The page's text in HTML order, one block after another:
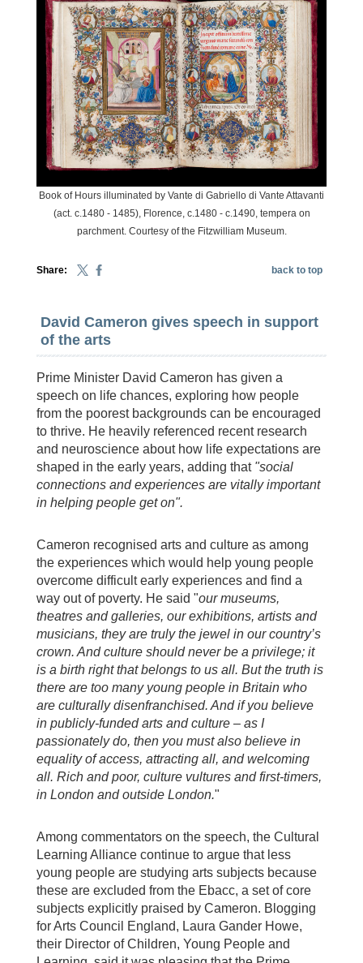
Book of Hours illuminated by Vante di Gabriello di Vante Attavanti
(act. c.1480 - 1485), Florence, c.1480 - c.1490, tempera on
parchment. Courtesy of the Fitzwilliam Museum.
Share: back to top
David Cameron gives speech in support
of the arts
Prime Minister David Cameron has given a
speech on life chances, exploring how people
from the poorest backgrounds can be encouraged
to thrive. He heavily referenced recent research
and neuroscience about how life expectations are
shaped in the early years, adding that "social
connections and experiences are vitally important
in helping people get on".
Cameron recognised arts and culture as among
the experiences which would help young people
overcome difficult early experiences and find a
way out of poverty. He said "our museums,
theatres and galleries, our exhibitions, artists and
musicians, they are truly the jewel in our country’s
crown. And culture should never be a privilege; it
is a birth right that belongs to us all. But the truth is
there are too many young people in Britain who
are culturally disenfranchised. And if you believe
in publicly-funded arts and culture – as I
passionately do, then you must also believe in
equality of access, attracting all, and welcoming
all. Rich and poor, culture vultures and first-timers,
in London and outside London."
Among commentators on the speech, the Cultural
Learning Alliance continue to argue that less
young people are studying arts subjects because
these are excluded from the Ebacc, a set of core
subjects explicitly praised by Cameron. Blogging
for Arts Council England, Laura Gander Howe,
their Director of Children, Young People and